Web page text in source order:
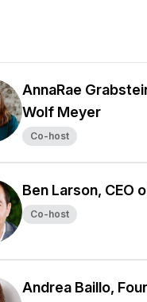
AnnaRae
Wolf Meyer
Co-host
Ben Larson, CEO
Co-host
Andrea Baillo,